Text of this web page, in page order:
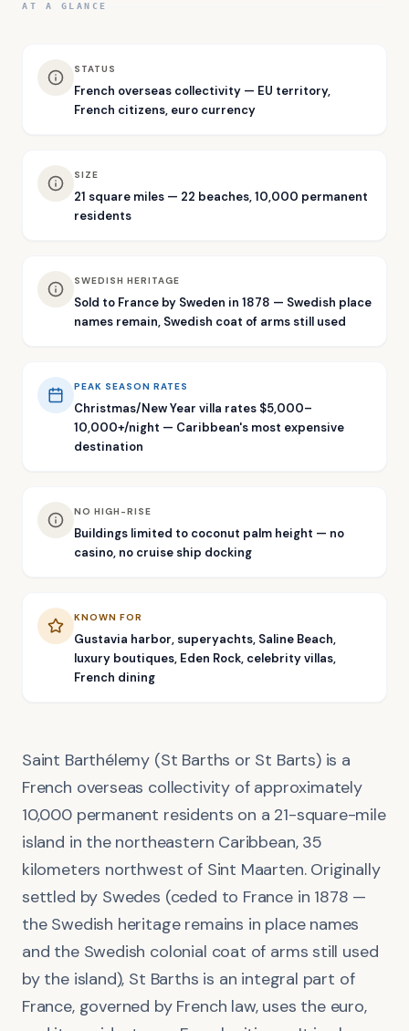
AT A GLANCE
STATUS
French overseas collectivity — EU territory,
French citizens, euro currency
SIZE
21 square miles — 22 beaches, 10,000 permanent
residents
SWEDISH HERITAGE
Sold to France by Sweden in 1878 — Swedish place
names remain, Swedish coat of arms still used
PEAK SEASON RATES
Christmas/New Year villa rates $5,000–
10,000+/night — Caribbean's most expensive
destination
NO HIGH-RISE
Buildings limited to coconut palm height — no
casino, no cruise ship docking
KNOWN FOR
Gustavia harbor, superyachts, Saline Beach,
luxury boutiques, Eden Rock, celebrity villas,
French dining
Saint Barthélemy (St Barths or St Barts) is a
French overseas collectivity of approximately
10,000 permanent residents on a 21-square-mile
island in the northeastern Caribbean, 35
kilometers northwest of Sint Maarten. Originally
settled by Swedes (ceded to France in 1878 —
the Swedish heritage remains in place names
and the Swedish colonial coat of arms still used
by the island), St Barths is an integral part of
France, governed by French law, uses the euro,